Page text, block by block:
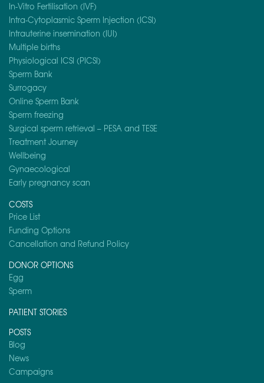
In-Vitro Fertilisation (IVF)
Intra-Cytoplasmic Sperm Injection (ICSI)
Intrauterine insemination (IUI)
Multiple births
Physiological ICSI (PICSI)
Sperm Bank
Surrogacy
Online Sperm Bank
Sperm freezing
Surgical sperm retrieval – PESA and TESE
Treatment Journey
Wellbeing
Gynaecological
Early pregnancy scan
COSTS
Price List
Funding Options
Cancellation and Refund Policy
DONOR OPTIONS
Egg
Sperm
PATIENT STORIES
POSTS
Blog
News
Campaigns